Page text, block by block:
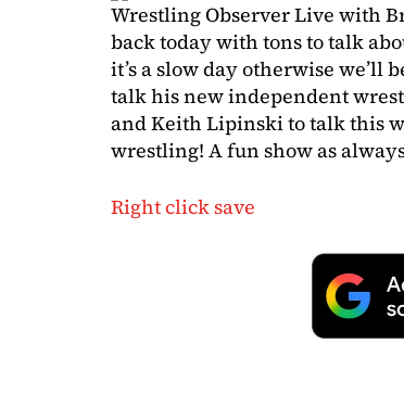
Wrestling Observer Live with
back today with tons to talk
it’s a slow day otherwise we’ll
talk his new independent
and Keith Lipinski to talk this
wrestling! A fun show as
Right click save